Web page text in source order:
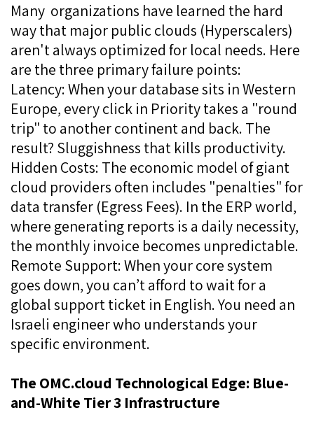
Many organizations have learned the hard
way that major public clouds (Hyperscalers)
aren't always optimized for local needs. Here
are the three primary failure points:
Latency: When your database sits in Western
Europe, every click in Priority takes a "round
trip" to another continent and back. The
result? Sluggishness that kills productivity.
Hidden Costs: The economic model of giant
cloud providers often includes "penalties" for
data transfer (Egress Fees). In the ERP world,
where generating reports is a daily necessity,
the monthly invoice becomes unpredictable.
Remote Support: When your core system
goes down, you can’t afford to wait for a
global support ticket in English. You need an
Israeli engineer who understands your
specific environment.
The OMC.cloud Technological Edge: Blue-
and-White Tier 3 Infrastructure